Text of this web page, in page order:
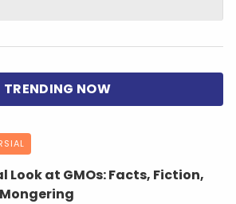
Look at GMOs: Facts, Fiction,